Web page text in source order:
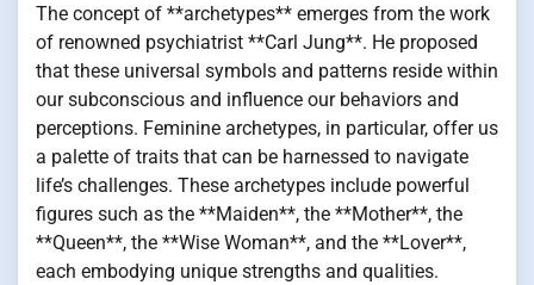
The concept of **archetypes** emerges from the work
of renowned psychiatrist **Carl Jung**. He proposed
that these universal symbols and patterns reside within
our subconscious and influence our behaviors and
perceptions. Feminine archetypes, in particular, offer us
a palette of traits that can be harnessed to navigate
life’s challenges. These archetypes include powerful
figures such as the **Maiden**, the **Mother**, the
**Queen**, the **Wise Woman**, and the **Lover**,
each embodying unique strengths and qualities.